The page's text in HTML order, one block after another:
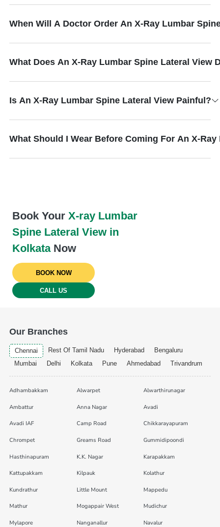
When Will A Doctor Order An X-Ray Lumbar
What Does An X-Ray Lumbar Spine Lateral View
Is An X-Ray Lumbar Spine Lateral View Painful?
What Should I Wear Before Coming For An X-
Book YourX-ray Lumbar
Spine Lateral View in
KolkataNow
BOOK NOW
CALL US
Our Branches
Chennai Rest Of Tamil Nadu Hyderabad
Bengaluru
Mumbai
Delhi Kolkata Pune Ahmedabad Trivandrum
Adhambakkam Alwarpet Alwarthirunagar
Ambattur Anna Nagar Avadi
Avadi IAF Camp Road Chikkarayapuram
Chrompet Greams Road Gummidipoondi
Hasthinapuram K.K. Nagar Karapakkam
Kattupakkam Kilpauk Kolathur
Kundrathur Little Mount Mappedu
Mathur Mogappair West Mudichur
Mylapore Nanganallur Navalur